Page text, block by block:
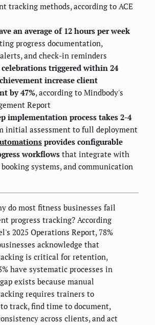
tracking methods, according to ACE
an average of 12 hours per week
progress documentation,
and check-in reminders
triggered within 24
increase client
by 47%, according to Mindbody's
Report
implementation process takes 2-4
initial assessment to full deployment
provides configurable
workflows that integrate with
booking systems, and communication
do most fitness businesses fail
progress tracking? According
2025 Operations Report, 78%
acknowledge that
is critical for retention,
have systematic processes in
exists because manual
requires trainers to
track, find time to document,
across clients, and act